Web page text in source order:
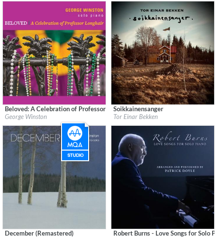
Label:Dancing Cat Records
Genre:
Beloved: A Celebration of Professor Longhair
George Winston
Label:Øra Fonogram
Soikkainensanger
Tor Einar Bekken
December (Remastered)
Robert Burns - Love Songs for Solo